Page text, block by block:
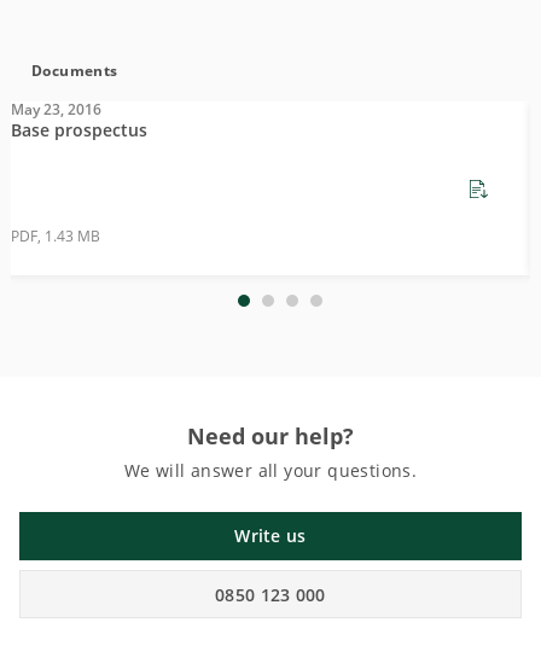
Documents
May 23, 2016
Base prospectus
PDF, 1.43 MB
Need our help?
We will answer all your questions.
Write us
0850 123 000